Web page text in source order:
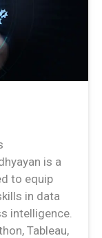
is a
to equip
in data
intelligence.
Tableau,